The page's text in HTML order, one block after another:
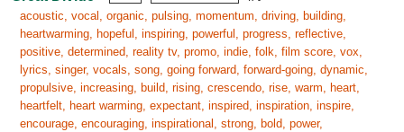
acoustic, vocal, organic, pulsing, momentum, driving, building,
heartwarming, hopeful, inspiring, powerful, progress, reflective,
positive, determined, reality tv, promo, indie, folk, film score, vox,
lyrics, singer, vocals, song, going forward, forward-going, dynamic,
propulsive, increasing, build, rising, crescendo, rise, warm, heart,
heartfelt, heart warming, expectant, inspired, inspiration, inspire,
encourage, encouraging, inspirational, strong, bold, power,